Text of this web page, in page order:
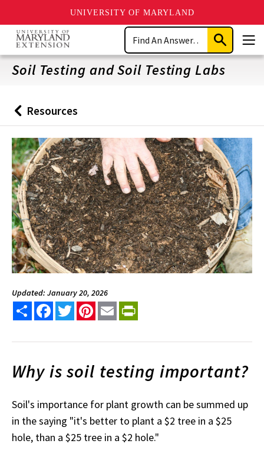
UNIVERSITY OF MARYLAND
Skip
main
content
Search
Submit
Search
Soil Testing and Soil Testing Labs
Back
to
Resources
Updated: January 20, 2026
Share FacebookTwitterPinterest
Email
Why is soil testing important?
Soil's importance for plant growth can be summed up
in the saying "it's better to plant a $2 tree in a $25
hole, than a $25 tree in a $2 hole."